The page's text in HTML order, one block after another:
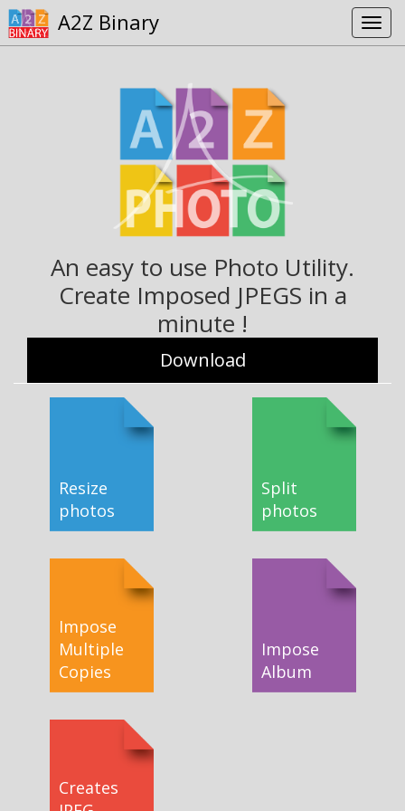
A2Z Binary
An easy to use Photo Utility.
Create Imposed JPEGS in a
minute !
Download
Resize
photos
Split
photos
Impose
Multiple
Copies
Impose
Album
Creates